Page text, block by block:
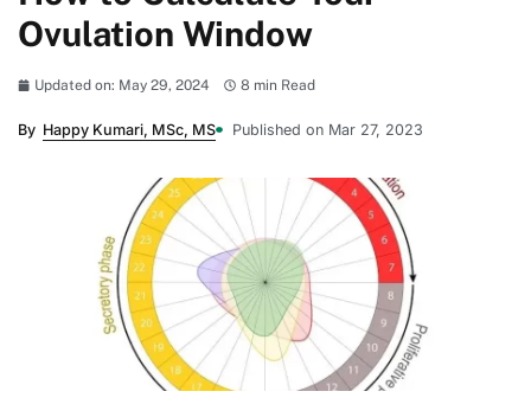
Ovulation Window
Updated on: May 29, 2024 8 min Read
By Happy Kumari, MSc, MS Published on Mar 27, 2023